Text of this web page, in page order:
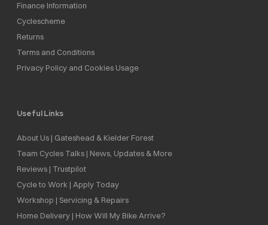
Finance Information
Cyclescheme
Returns
Terms and Conditions
Privacy Policy and Cookies Usage
Useful Links
About Us | Gateshead & Kielder Forest
Team Cycles Talks | News, Updates & More
Reviews | Trustpilot
Cycle to Work | Apply Today
Workshop | Servicing & Repairs
Home Delivery | How Will My Bike Arrive?